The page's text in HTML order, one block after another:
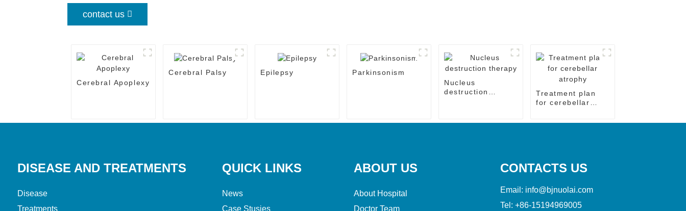
contact us
Cerebral Apoplexy
Cerebral Palsy Epilepsy
Parkinsonism
Nucleus
destruction
Treatment plan
for cerebellar
DISEASE AND TREATMENTS
Disease
Treatments
QUICK LINKS
News
Case Stusies
ABOUT US
About Hospital
Doctor Team
CONTACTS US
Email: info@bjnuolai.com
Tel: +86-15194969005